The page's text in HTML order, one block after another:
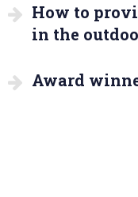
How to
in the
Award